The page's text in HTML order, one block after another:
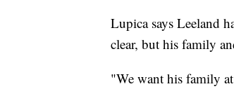
Lupica says Leeland
clear, but his family
"We want his family